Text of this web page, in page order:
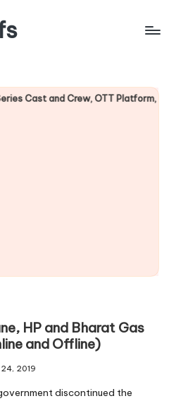
and Crew, OTT Platform, Story
HP and Bharat Gas
and Offline)
2019
discontinued the